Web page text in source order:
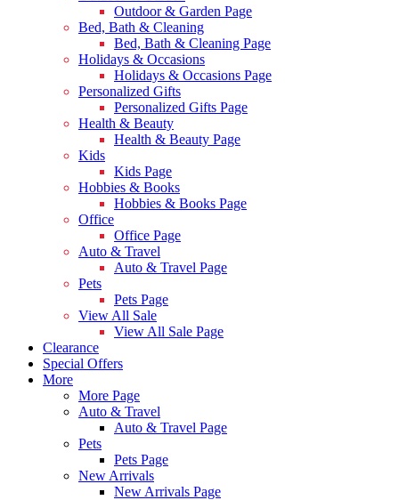
Outdoor & Garden Page
Bed, Bath & Cleaning
Bed, Bath & Cleaning Page
Holidays & Occasions
Holidays & Occasions Page
Personalized Gifts
Personalized Gifts Page
Health & Beauty
Health & Beauty Page
Kids
Kids Page
Hobbies & Books
Hobbies & Books Page
Office
Office Page
Auto & Travel
Auto & Travel Page
Pets
Pets Page
View All Sale
View All Sale Page
Clearance
Special Offers
More
More Page
Auto & Travel
Auto & Travel Page
Pets
Pets Page
New Arrivals
New Arrivals Page